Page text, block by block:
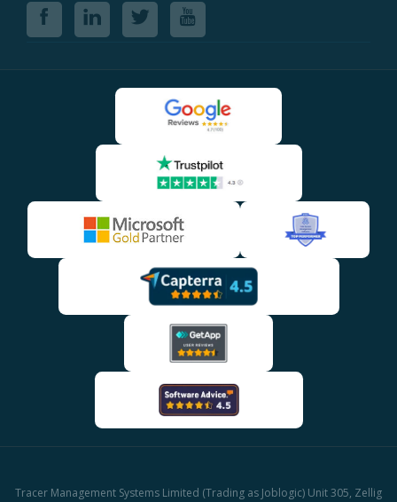
Tracer Management Systems Limited (Trading as Joblogic) Unit 305, Zellig